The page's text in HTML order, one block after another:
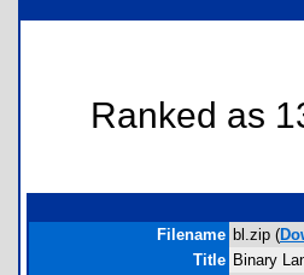
Ranked as
Filename bl.zip (
Title Binary